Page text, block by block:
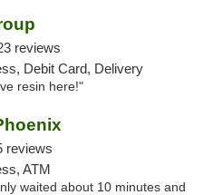
reviews
Debit Card, Delivery
resin here!"
reviews
ATM
waited about 10 minutes and